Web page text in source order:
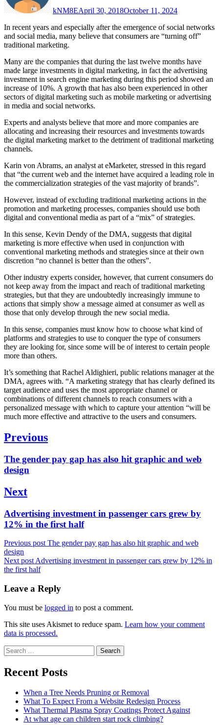
kNM8EApril 30, 2018October 11, 2024
In recent years and especially after the emergence of social networks
and social media, many believe that consumers are “turning off”
traditional marketing.
Many are the companies that during the last twelve months have
made large investments in digital marketing, in fact the advertising
investment in search engine marketing during this period showed an
increase of 10%. A growth that has also been experienced in other
sectors of digital marketing such as mobile marketing or advertising
in media and social networks.
Experts and analysts believe that more and more companies are
allocating and increasing their resources and investments towards
the digital marketing market to the detriment of traditional marketing
channels.
Karin von Abrams, an analyst at eMarketer, stressed in this regard
that “the current web and the internet have acquired a leading role in
the commercialization strategies of the vast majority of brands”.
However, instead of excluding traditional marketing actions in the
promotion and marketing processes, companies should use both
digital and conventional media as part of a “mix” of strategies.
In this sense, Kevin Dendy of the DMA, suggests that digital
marketing is more effective when used in conjunction with
conventional marketing methods and strategies since at their own
discretion “no channel is better than the others”.
Other industry experts consider, however, that current consumers do
not keep away from the impact and reach of traditional marketing
strategies, but that they are undoubtedly increasingly immune to
actions that simply show a message aimed at consumer as well as
those that only develop through the new social media.
In this sense, companies must know how to choose what kind of
platforms and strategies to use to conquer the type of consumers
they are looking for, since some will be of interest to certain people
more than others.
It’s something that Rachel Aldighieri, public relations manager at the
DMA, agrees with. “A marketing strategy that has clearly defined its
target audience and uses the most appropriate channel or
combinations of different channels to reach consumers with a
personalized message with which to capture your attention “will be
much more effective and attractive to the users and consumers.
Post
Previous
Previous
post:
The gender pay gap has also hit graphic and web
design
Next
Next
post:
Advertising investment in passenger cars grew by
12% in the first half
Previous post The gender pay gap has also hit graphic and web
design
Next post Advertising investment in passenger cars grew by 12% in
the first half
Leave a Reply
You must be logged in to post a comment.
This site uses Akismet to reduce spam. Learn how your comment
data is processed.
Search
for:
Recent Posts
When a Tree Needs Pruning or Removal
What To Expect From a Website Redesign Process
What Thermal Plasma Spray Coatings Protect Against
At what age can children start rock climbing?